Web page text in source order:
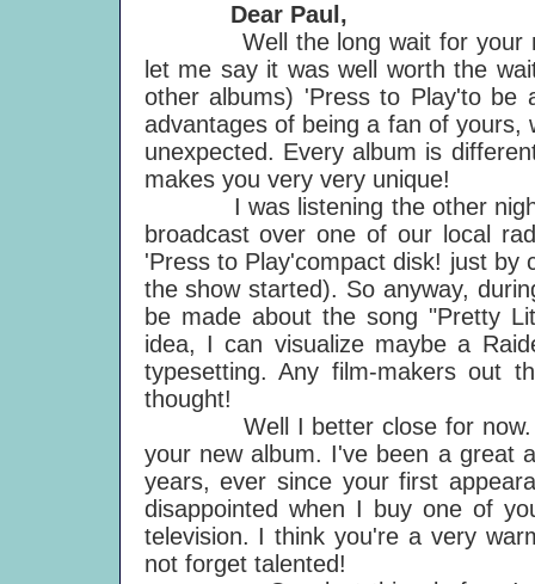
Dear Paul,
Well the long wait for your
let me say it was well worth the
other albums) 'Press to Play'to be
advantages of being a fan of yours,
unexpected. Every album is
makes you very very unique!
I was listening the other night
broadcast over one of our local
'Press to Play'compact disk! just by
the show started). So anyway,
be made about the song "Pretty
idea, I can visualize maybe a
typesetting. Any film-makers out
thought!
Well I better close for now. I
your new album. I've been a great
years, ever since your first
disappointed when I buy one of
television. I think you're a very
not forget talented!